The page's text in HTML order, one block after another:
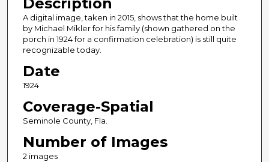
Description
A digital image, taken in 2015, shows that the home built
by Michael Mikler for his family (shown gathered on the
porch in 1924 for a confirmation celebration) is still quite
recognizable today.
Date
1924
Coverage-Spatial
Seminole County, Fla.
Number of Images
2 images